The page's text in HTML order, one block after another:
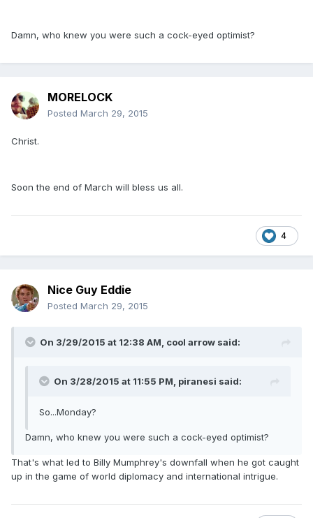
Damn, who knew you were such a cock-eyed optimist?
MORELOCK
Posted March 29, 2015
Christ.
Soon the end of March will bless us all.
4
Nice Guy Eddie
Posted March 29, 2015
On 3/29/2015 at 12:38 AM, cool arrow said:
On 3/28/2015 at 11:55 PM, piranesi said:
So...Monday?
Damn, who knew you were such a cock-eyed optimist?
That's what led to Billy Mumphrey's downfall when he got caught
up in the game of world diplomacy and international intrigue.